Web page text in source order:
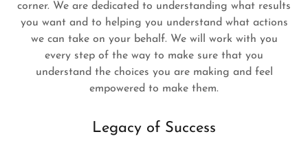
corner. We are dedicated to understanding what results
you want and to helping you understand what actions
we can take on your behalf. We will work with you
every step of the way to make sure that you
understand the choices you are making and feel
empowered to make them.
Legacy of Success